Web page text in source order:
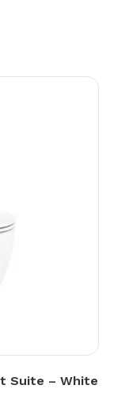
Suite – White